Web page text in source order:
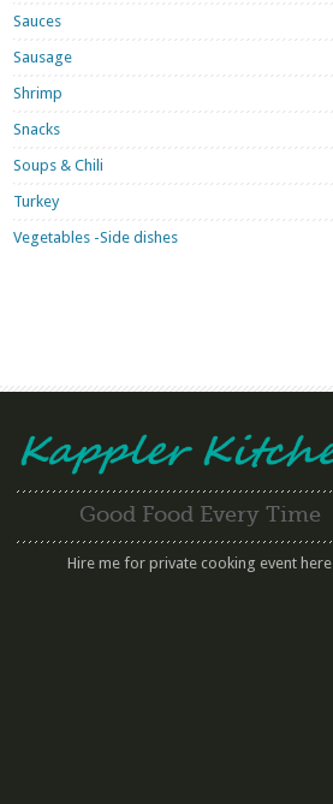
Sauces
Sausage
Shrimp
Snacks
Soups & Chili
Turkey
Vegetables -Side dishes
Good Food Every Time
Hire me for private cooking event here